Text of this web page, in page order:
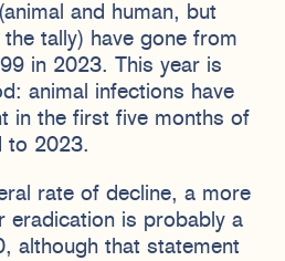
and human, but
tally) have gone from
in 2023. This year is
animal infections have
in the first five months of
to 2023.
rate of decline, a more
eradication is probably a
although that statement